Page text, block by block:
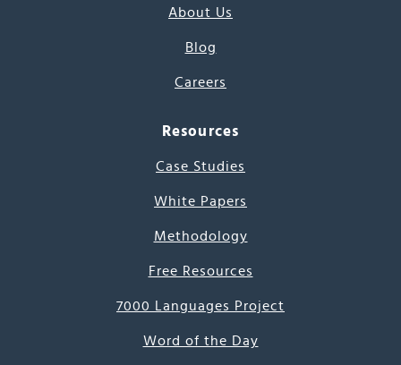
About Us
Blog
Careers
Resources
Case Studies
White Papers
Methodology
Free Resources
7000 Languages Project
Word of the Day